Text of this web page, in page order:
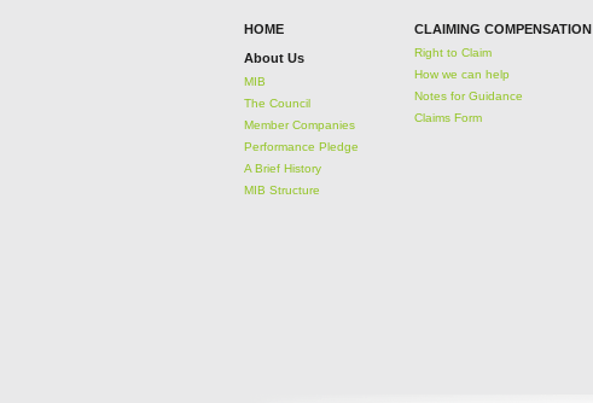
HOME
About Us
MIB
The Council
Member Companies
Performance Pledge
A Brief History
MIB Structure
CLAIMING COMPENSATION
Right to Claim
How we can help
Notes for Guidance
Claims Form